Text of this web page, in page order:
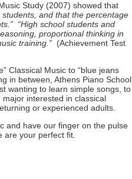
Study (2007) showed that
and that the percentage
“High school students and
proportional thinking in
training.” (Achievement Test
Classical Music to “blue jeans
in between, Athens Piano School
wanting to learn simple songs, to
interested in classical
or experienced adults.
and have our finger on the pulse
are your perfect fit.